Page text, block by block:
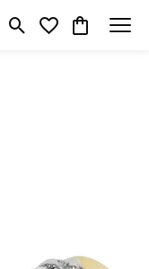
Toggle Search Menu
Toggle My
Toggle